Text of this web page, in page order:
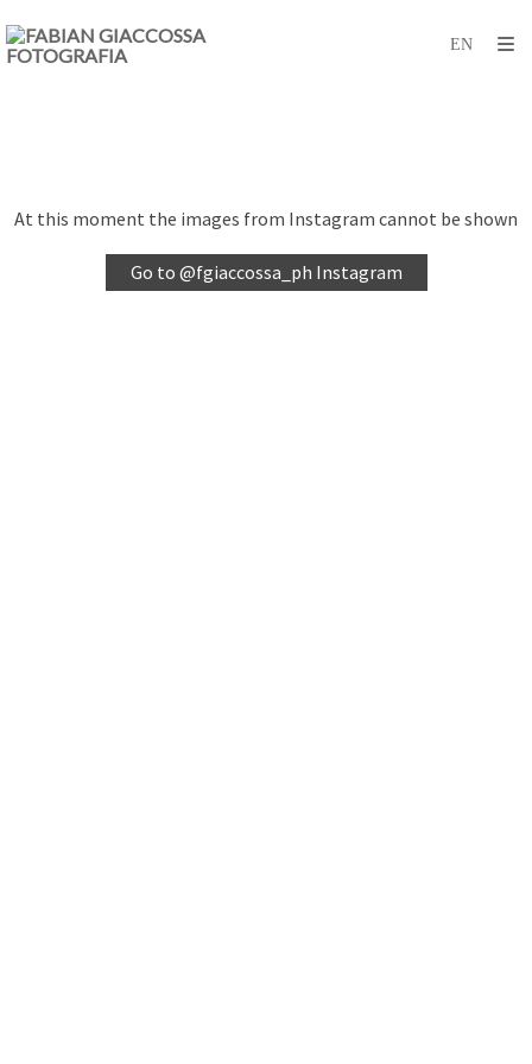
At this moment the images from Instagram cannot be shown
Go to @fgiaccossa_ph Instagram